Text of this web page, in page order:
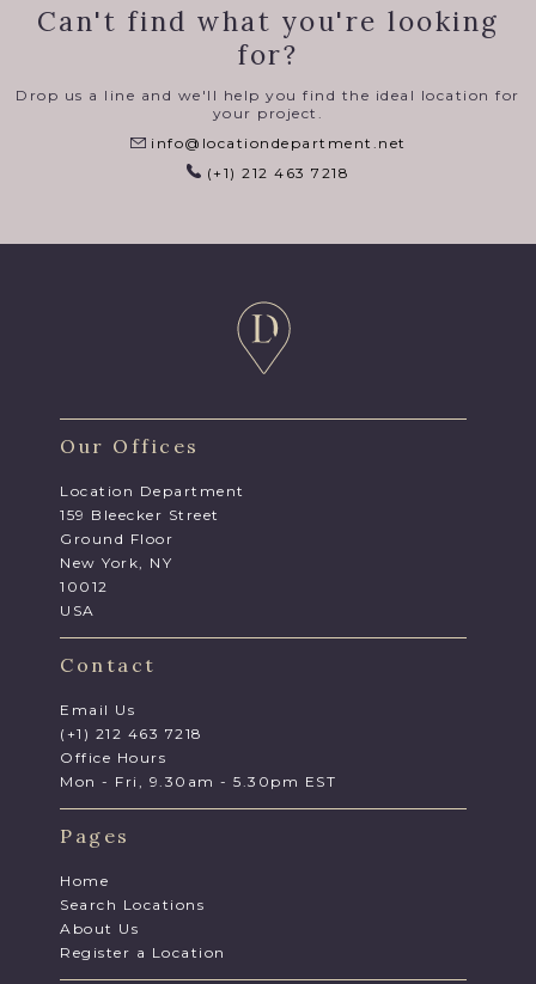
Can't find what you're looking
for?
Drop us a line and we'll help you find the ideal location for
your project.
info@locationdepartment.net
(+1) 212 463 7218
Our Offices
Location Department
159 Bleecker Street
Ground Floor
New York, NY
10012
USA
Contact
Email Us
(+1) 212 463 7218
Office Hours
Mon - Fri, 9.30am - 5.30pm EST
Pages
Home
Search Locations
About Us
Register a Location